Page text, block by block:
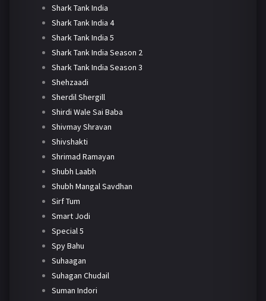
Shark Tank India
Shark Tank India 4
Shark Tank India 5
Shark Tank India Season 2
Shark Tank India Season 3
Shehzaadi
Sherdil Shergill
Shirdi Wale Sai Baba
Shivmay Shravan
Shivshakti
Shrimad Ramayan
Shubh Laabh
Shubh Mangal Savdhan
Sirf Tum
Smart Jodi
Special 5
Spy Bahu
Suhaagan
Suhagan Chudail
Suman Indori